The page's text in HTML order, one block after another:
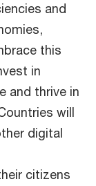
and
this
in
and thrive in
will
digital
citizens